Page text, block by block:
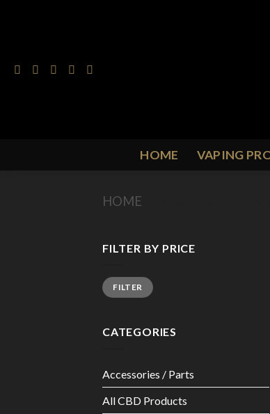
HOME VAPING
HOME
FILTER BY PRICE
Min
price
Max
priceFILTER
CATEGORIES
Accessories / Parts
All CBD Products